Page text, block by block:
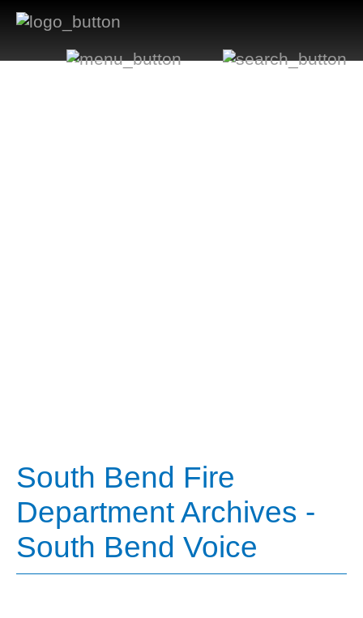
South Bend Fire
Department Archives -
South Bend Voice